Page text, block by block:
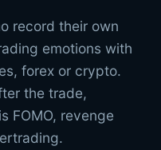
record their own
emotions with
forex or crypto.
the trade,
FOMO, revenge